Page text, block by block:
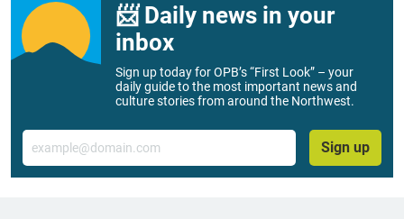
📨 Daily news in your
inbox
Sign up today for OPB’s “First Look” – your
daily guide to the most important news and
culture stories from around the Northwest.
Email
Sign up